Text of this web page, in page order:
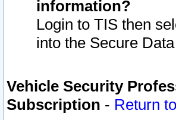
information?
Login to TIS then
into the Secure
Vehicle Security
Subscription - Return